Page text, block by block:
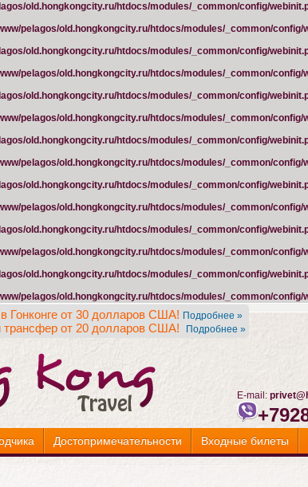
old.hongkongcity.ru/htdocs/modules/_common/config/
pelagos/old.hongkongcity.ru/htdocs/modules/_common/config/
old.hongkongcity.ru/htdocs/modules/_common/config/
pelagos/old.hongkongcity.ru/htdocs/modules/_common/config/
old.hongkongcity.ru/htdocs/modules/_common/config/
pelagos/old.hongkongcity.ru/htdocs/modules/_common/config/
old.hongkongcity.ru/htdocs/modules/_common/config/
pelagos/old.hongkongcity.ru/htdocs/modules/_common/config/
old.hongkongcity.ru/htdocs/modules/_common/config/
pelagos/old.hongkongcity.ru/htdocs/modules/_common/config/
old.hongkongcity.ru/htdocs/modules/_common/config/
pelagos/old.hongkongcity.ru/htdocs/modules/_common/config/
old.hongkongcity.ru/htdocs/modules/_common/config/
pelagos/old.hongkongcity.ru/htdocs/modules/_common/config/
Гонконге от 30 долларов США!
трансфер от 20 долларов США!
Подробнее »
Подробнее »
E-mail:
Достопримечательности Входные билеты